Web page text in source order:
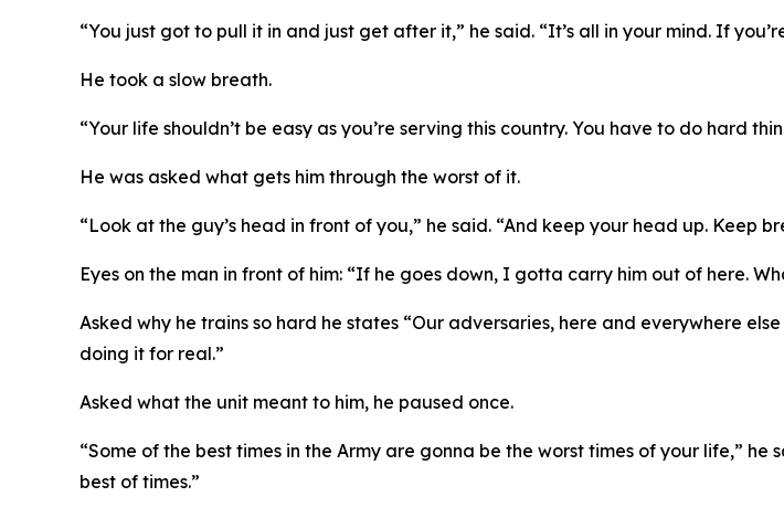
“You just got to pull it in and just get after it,” he said. “It’s all in your mind. If
He took a slow breath.
“Your life shouldn’t be easy as you’re serving this country. You have to do hard
He was asked what gets him through the worst of it.
“Look at the guy’s head in front of you,” he said. “And keep your head up. Keep
Eyes on the man in front of him: “If he goes down, I gotta carry him out of here.
Asked why he trains so hard he states “Our adversaries, here and everywhere
doing it for real.”
Asked what the unit meant to him, he paused once.
“Some of the best times in the Army are gonna be the worst times of your life,”
best of times.”